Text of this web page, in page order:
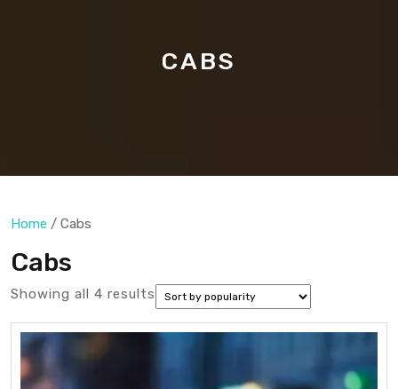
CABS
Home / Cabs
Cabs
Showing all 4 results Sorted
by
popularity